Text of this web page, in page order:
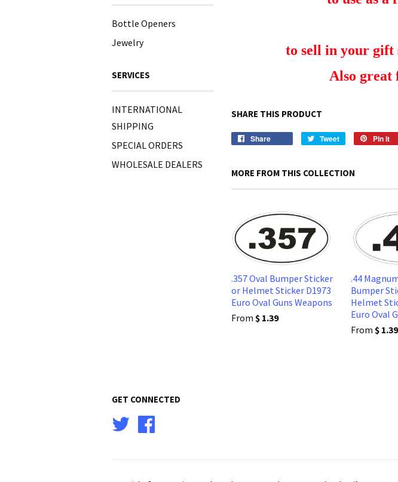
Bottle Openers
Jewelry
SERVICES
INTERNATIONAL
SHIPPING
SPECIAL ORDERS
WHOLESALE DEALERS
to sell in your gift
Also great
SHARE THIS PRODUCT
Share Tweet
Tweet
Pin it
MORE FROM THIS COLLECTION
.357 Oval Bumper Sticker
or Helmet Sticker D1973
Euro Oval Guns Weapons
From $ 1.39
.44
Bumper
Helmet
Euro Oval
From $ 1.39
GET CONNECTED
Twitter